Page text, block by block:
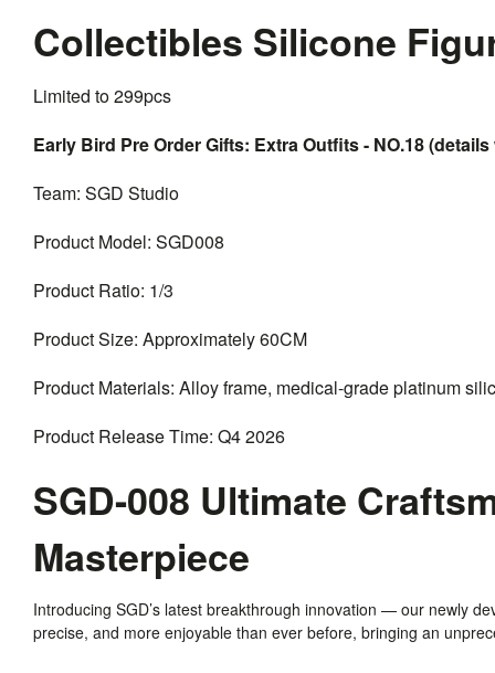
Collectibles Silicone
Limited to 299pcs
Early Bird Pre Order Gifts: Extra Outfits - NO.18
Team: SGD Studio
Product Model: SGD008
Product Ratio: 1/3
Product Size: Approximately 60CM
Product Materials: Alloy frame, medical-grade platinum
Product Release Time: Q4 2026
SGD-008 Ultimate
Masterpiece
Introducing SGD’s latest breakthrough innovation — our newly
precise, and more enjoyable than ever before, bringing an